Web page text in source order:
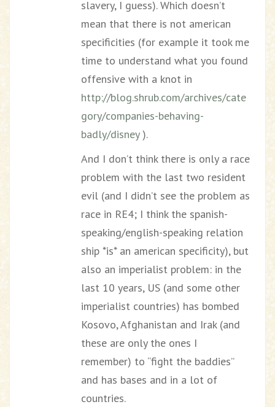
slavery, I guess). Which doesn’t
mean that there is not american
specificities (for example it took me
time to understand what you found
offensive with a knot in
http://blog.shrub.com/archives/cate
gory/companies-behaving-
badly/disney).
And I don’t think there is only a race
problem with the last two resident
evil (and I didn’t see the problem as
race in RE4; I think the spanish-
speaking/english-speaking relation
ship *is* an american specificity), but
also an imperialist problem: in the
last 10 years, US (and some other
imperialist countries) has bombed
Kosovo, Afghanistan and Irak (and
these are only the ones I
remember) to “fight the baddies”
and has bases and in a lot of
countries.